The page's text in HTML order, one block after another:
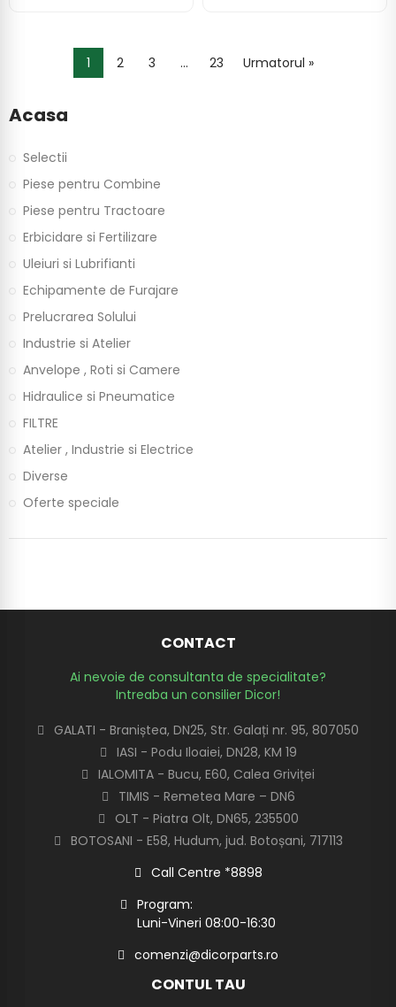
1 2 3 … 23 Urmatorul »
Acasa
Selectii
Piese pentru Combine
Piese pentru Tractoare
Erbicidare si Fertilizare
Uleiuri si Lubrifianti
Echipamente de Furajare
Prelucrarea Solului
Industrie si Atelier
Anvelope , Roti si Camere
Hidraulice si Pneumatice
FILTRE
Atelier , Industrie si Electrice
Diverse
Oferte speciale
CONTACT
Ai nevoie de consultanta de specialitate?
Intreaba un consilier Dicor!
GALATI - Braniștea, DN25, Str. Galați nr. 95, 807050
IASI - Podu Iloaiei, DN28, KM 19
IALOMITA - Bucu, E60, Calea Griviței
TIMIS - Remetea Mare – DN6
OLT - Piatra Olt, DN65, 235500
BOTOSANI - E58, Hudum, jud. Botoșani, 717113
Call Centre *8898
Program:
Luni-Vineri 08:00-16:30
comenzi@dicorparts.ro
CONTUL TAU